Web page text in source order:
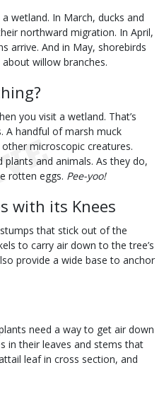
wetland. In March, ducks and
northward migration. In April,
arrive. And in May, shorebirds
willow branches.
you visit a wetland. That’s
A handful of marsh muck
microscopic creatures.
and animals. As they do,
rotten eggs. Pee-yoo!
with its Knees
that stick out of the
to carry air down to the tree’s
provide a wide base to anchor
need a way to get air down
in their leaves and stems that
leaf in cross section, and